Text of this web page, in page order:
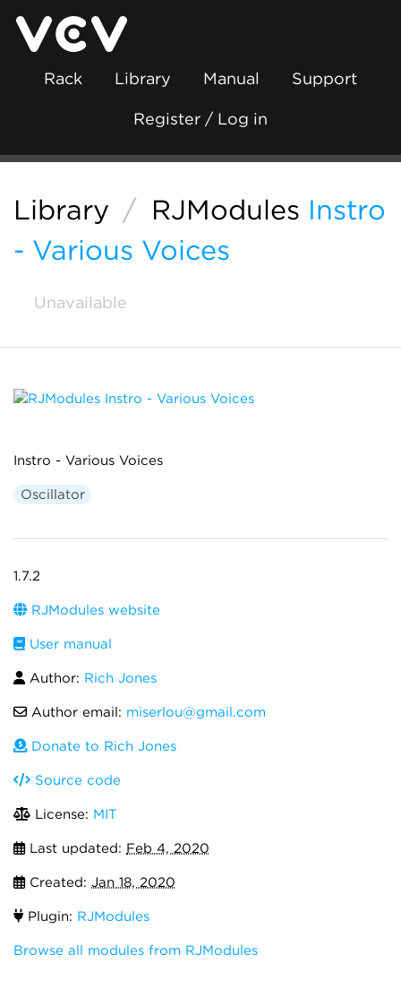
Rack Library Manual Support
Register / Log in
Library / RJModules Instro
- Various Voices
Unavailable
Instro - Various Voices
Oscillator
1.7.2
RJModules website
User manual
Author: Rich Jones
Author email: miserlou@gmail.com
Donate to Rich Jones
Source code
License: MIT
Last updated: Feb 4, 2020
Created: Jan 18, 2020
Plugin: RJModules
Browse all modules from RJModules